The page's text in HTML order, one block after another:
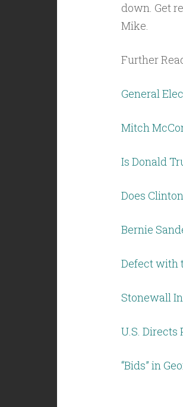
down. Get
Mike.
Further
General
Mitch
Is Donald
Does
Bernie
Defect with
Stonewall
U.S.
“Bids” in